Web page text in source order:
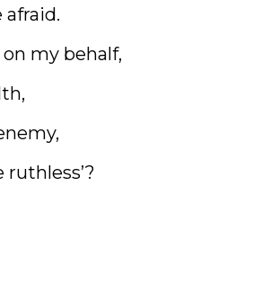
on my behalf,